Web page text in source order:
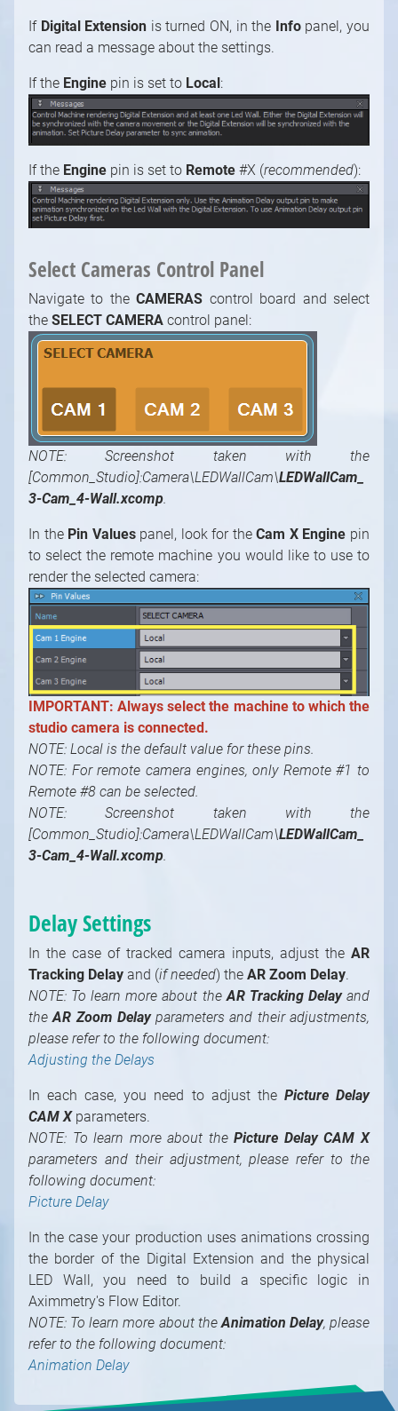
If Digital Extension is turned ON, in the Info panel, you
can read a message about the settings.
If the Engine pin is set to Local:
If the Engine pin is set to Remote #X (recommended):
Select Cameras Control Panel
Navigate to theCAMERAS control board and select
the SELECT CAMERA control panel:
NOTE: Screenshot taken with the
[Common_Studio]:Camera\LEDWallCam\LEDWallCam_
3-Cam_4-Wall.xcomp.
In the Pin Values panel, look for theCam X Engine pin
to select the remote machine you would like to use to
render the selected camera:
IMPORTANT: Always select the machine to which the
studio camera is connected.
NOTE: Local is the default value for these pins.
NOTE: For remote camera engines, only Remote #1 to
Remote #8 can be selected.
NOTE: Screenshot taken with the
[Common_Studio]:Camera\LEDWallCam\LEDWallCam_
3-Cam_4-Wall.xcomp.
Delay Settings
In the case of tracked camera inputs, adjust the AR
Tracking Delay and (if needed) the AR Zoom Delay.
NOTE: To learn more about theAR Tracking Delayand
theAR Zoom Delayparameters and their adjustments,
please refer to the following document:
Adjusting the Delays
In each case, you need to adjust the Picture Delay
CAM X parameters.
NOTE: To learn more about thePicture Delay CAM X
parameters and their adjustment, please refer to the
following document:
Picture Delay
In the case your production uses animations crossing
the border of the Digital Extension and the physical
LED Wall, you need to build a specific logic in
Aximmetry's Flow Editor.
NOTE: To learn more about theAnimation Delay, please
refer to the following document:
Animation Delay
1/10